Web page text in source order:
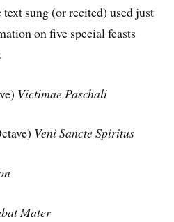
sung (or recited) used just
on five special feasts
Victimae Paschali
Veni Sancte Spiritus
Mater